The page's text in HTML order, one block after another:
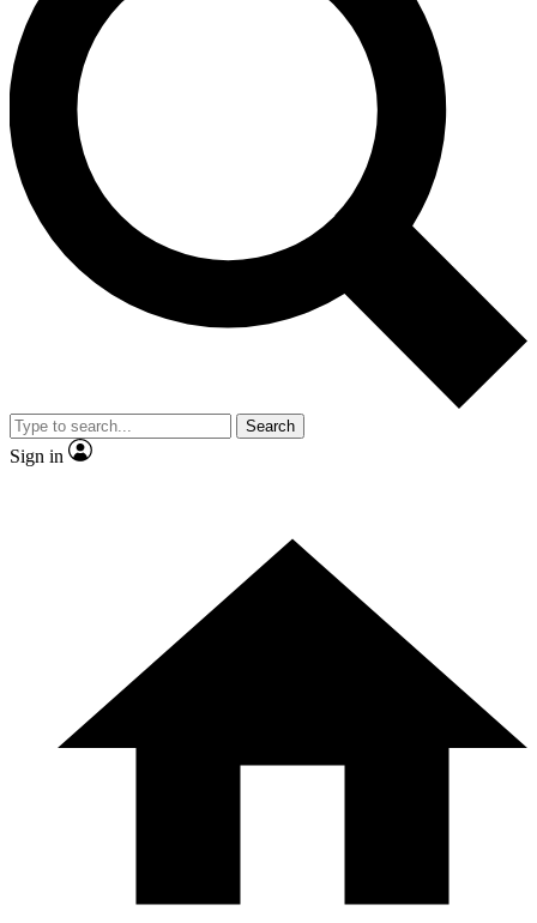
Weekly newsletters with the latest cycling news, riding
advice and features.
Contact me with news and offers from other Future brands
By submitting your information you agree to the Terms & Conditions and
and are aged 16 or over.
Search
Sign in